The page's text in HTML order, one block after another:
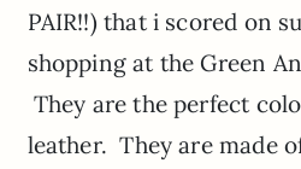
PAIR!!) that i scored on
shopping at the Green
They are the perfect
leather. They are made